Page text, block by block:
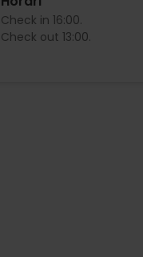
Check in 16:00.
Check out 13:00.